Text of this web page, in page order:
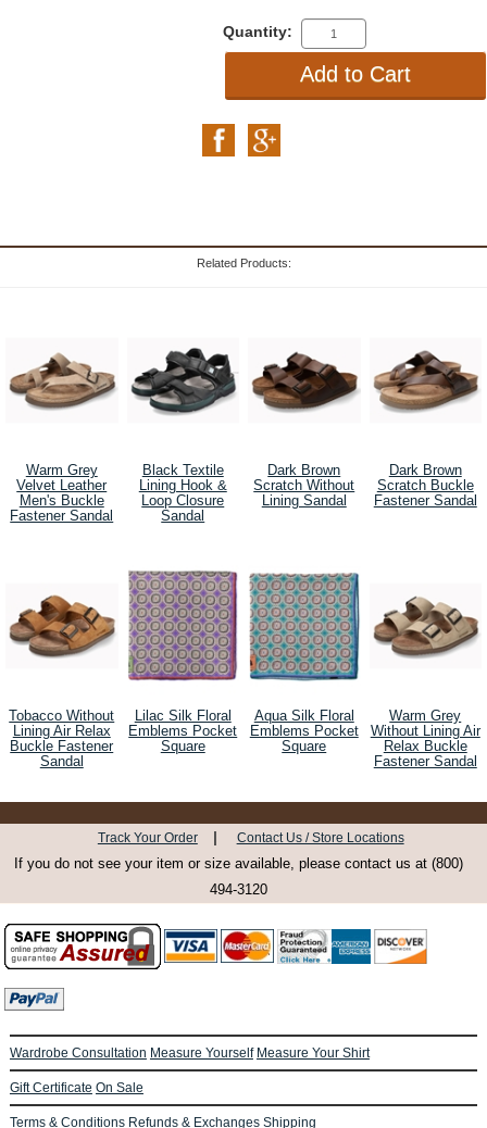
Quantity:
Related Products:
Warm Grey
Velvet Leather
Men's Buckle
Fastener Sandal
Black Textile
Lining Hook &
Loop Closure
Sandal
Dark Brown
Scratch Without
Lining Sandal
Dark Brown
Scratch Buckle
Fastener Sandal
Tobacco Without
Lining Air Relax
Buckle Fastener
Sandal
Lilac Silk Floral
Emblems Pocket
Square
Aqua Silk Floral
Emblems Pocket
Square
Warm Grey
Without Lining Air
Relax Buckle
Fastener Sandal
Track Your Order | Contact Us / Store Locations
If you do not see your item or size available, please contact us at (800)
494-3120
Wardrobe Consultation Measure Yourself Measure Your Shirt
Gift Certificate On Sale
Terms & Conditions Refunds & Exchanges Shipping